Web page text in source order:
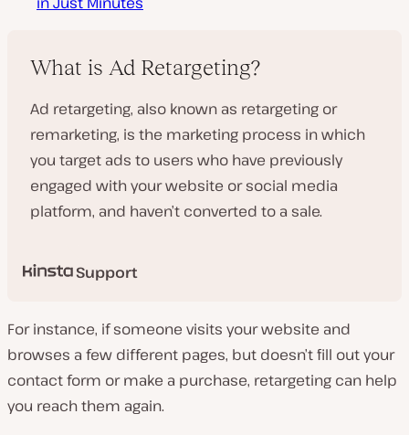
What is Ad Retargeting?
Ad retargeting, also known as retargeting or
remarketing, is the marketing process in which
you target ads to users who have previously
engaged with your website or social media
platform, and haven’t converted to a sale.
Support
For instance, if someone visits your website and
browses a few different pages, but doesn’t fill out your
contact form or make a purchase, retargeting can help
you reach them again.